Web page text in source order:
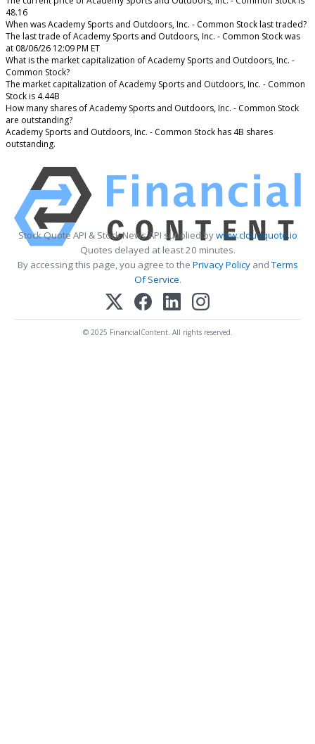
48.16
When was Academy Sports and Outdoors, Inc. - Common Stock last traded?
The last trade of Academy Sports and Outdoors, Inc. - Common Stock was
at 08/06/26 12:09 PM ET
What is the market capitalization of Academy Sports and Outdoors, Inc. -
Common Stock?
The market capitalization of Academy Sports and Outdoors, Inc. - Common
Stock is 4.44B
How many shares of Academy Sports and Outdoors, Inc. - Common Stock
are outstanding?
Academy Sports and Outdoors, Inc. - Common Stock has 4B shares
outstanding.
Stock Quote API & Stock News API supplied bywww.cloudquote.io
Quotes delayed at least 20 minutes.
By accessing this page, you agree to the Privacy PolicyandTerms
Of Service.
© 2025 FinancialContent. All rights reserved.